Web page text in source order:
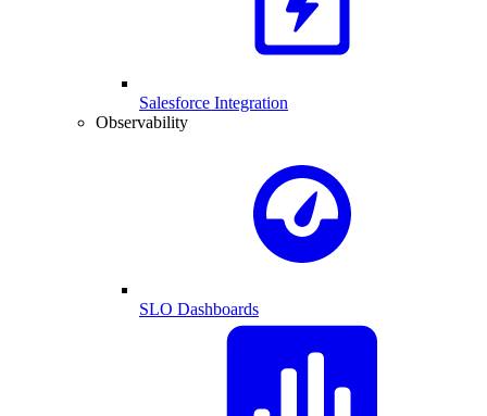
Salesforce Integration
Observability
SLO Dashboards